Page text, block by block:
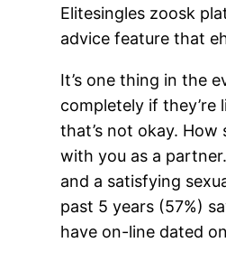
Elitesingles zoosk
advice feature that
It’s one thing in the
completely if they’re
that’s not okay.
with you as a
and a satisfying
past 5 years (57%)
have on-line dated